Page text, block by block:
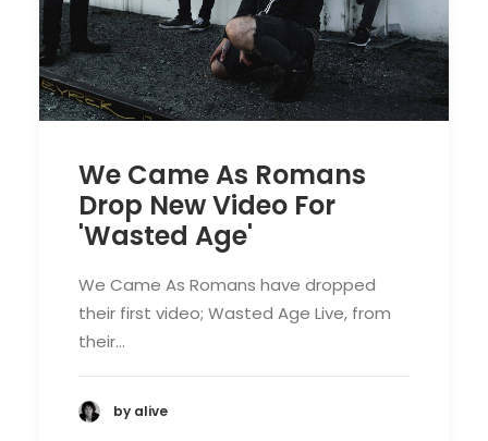
We Came As Romans
Drop New Video For
'Wasted Age'
We Came As Romans have dropped
their first video; Wasted Age Live, from
their…
by alive